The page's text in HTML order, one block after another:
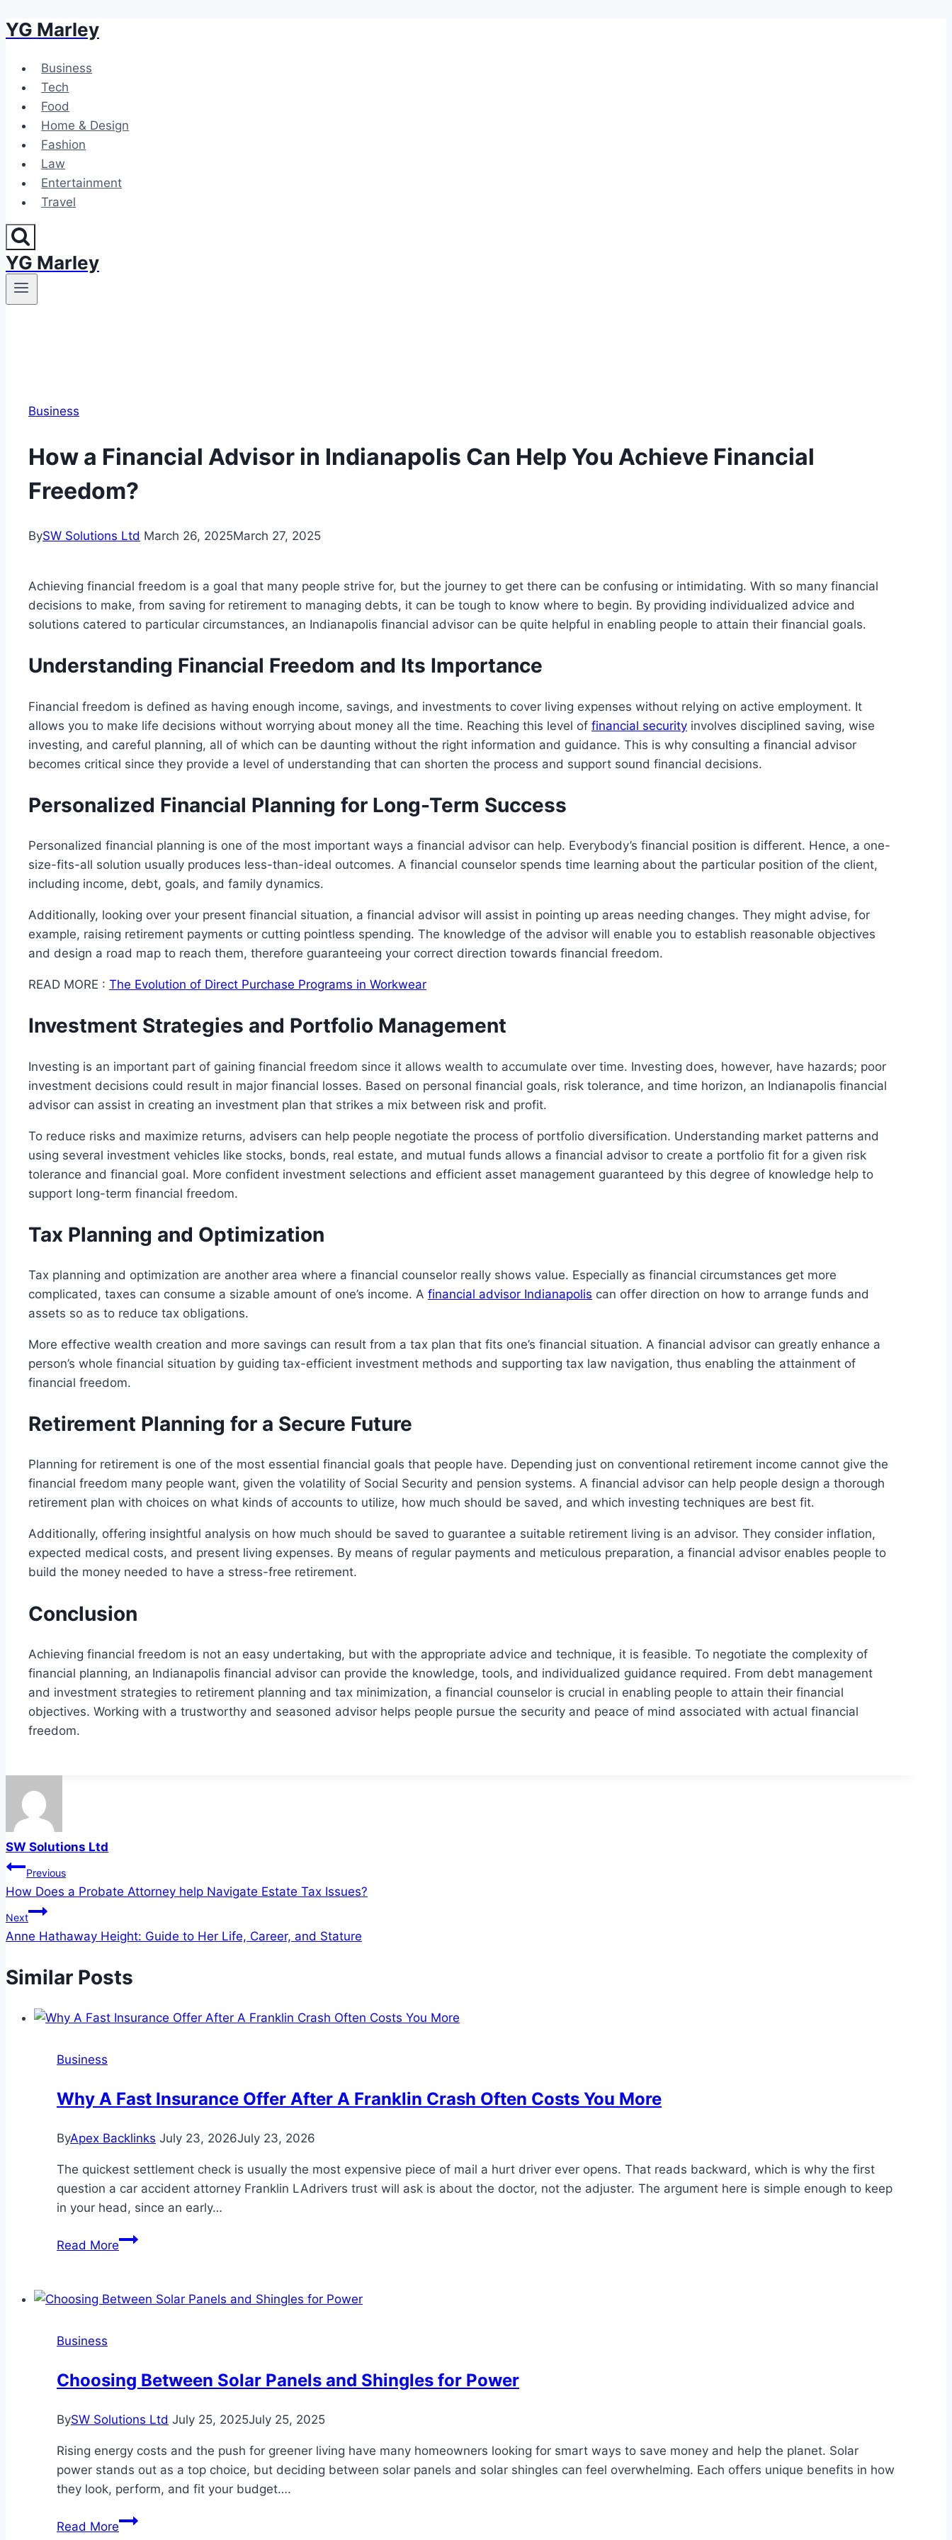
Skip
content
YG Marley
Business
Tech
Food
Home & Design
Fashion
Law
Entertainment
Travel
YG Marley
Business
How a Financial Advisor in Indianapolis Can Help You Achieve Financial
Freedom?
BySW Solutions Ltd March 26, 2025March 27, 2025
Achieving financial freedom is a goal that many people strive for, but the journey to get there can be confusing or intimidating. With so many financial
decisions to make, from saving for retirement to managing debts, it can be tough to know where to begin. By providing individualized advice and
solutions catered to particular circumstances, an Indianapolis financial advisor can be quite helpful in enabling people to attain their financial goals.
Understanding Financial Freedom and Its Importance
Financial freedom is defined as having enough income, savings, and investments to cover living expenses without relying on active employment. It
allows you to make life decisions without worrying about money all the time. Reaching this level of financial security involves disciplined saving, wise
investing, and careful planning, all of which can be daunting without the right information and guidance. This is why consulting a financial advisor
becomes critical since they provide a level of understanding that can shorten the process and support sound financial decisions.
Personalized Financial Planning for Long-Term Success
Personalized financial planning is one of the most important ways a financial advisor can help. Everybody’s financial position is different. Hence, a one-
size-fits-all solution usually produces less-than-ideal outcomes. A financial counselor spends time learning about the particular position of the client,
including income, debt, goals, and family dynamics.
Additionally, looking over your present financial situation, a financial advisor will assist in pointing up areas needing changes. They might advise, for
example, raising retirement payments or cutting pointless spending. The knowledge of the advisor will enable you to establish reasonable objectives
and design a road map to reach them, therefore guaranteeing your correct direction towards financial freedom.
READ MORE : The Evolution of Direct Purchase Programs in Workwear
Investment Strategies and Portfolio Management
Investing is an important part of gaining financial freedom since it allows wealth to accumulate over time. Investing does, however, have hazards; poor
investment decisions could result in major financial losses. Based on personal financial goals, risk tolerance, and time horizon, an Indianapolis financial
advisor can assist in creating an investment plan that strikes a mix between risk and profit.
To reduce risks and maximize returns, advisers can help people negotiate the process of portfolio diversification. Understanding market patterns and
using several investment vehicles like stocks, bonds, real estate, and mutual funds allows a financial advisor to create a portfolio fit for a given risk
tolerance and financial goal. More confident investment selections and efficient asset management guaranteed by this degree of knowledge help to
support long-term financial freedom.
Tax Planning and Optimization
Tax planning and optimization are another area where a financial counselor really shows value. Especially as financial circumstances get more
complicated, taxes can consume a sizable amount of one’s income. A financial advisor Indianapolis can offer direction on how to arrange funds and
assets so as to reduce tax obligations.
More effective wealth creation and more savings can result from a tax plan that fits one’s financial situation. A financial advisor can greatly enhance a
person’s whole financial situation by guiding tax-efficient investment methods and supporting tax law navigation, thus enabling the attainment of
financial freedom.
Retirement Planning for a Secure Future
Planning for retirement is one of the most essential financial goals that people have. Depending just on conventional retirement income cannot give the
financial freedom many people want, given the volatility of Social Security and pension systems. A financial advisor can help people design a thorough
retirement plan with choices on what kinds of accounts to utilize, how much should be saved, and which investing techniques are best fit.
Additionally, offering insightful analysis on how much should be saved to guarantee a suitable retirement living is an advisor. They consider inflation,
expected medical costs, and present living expenses. By means of regular payments and meticulous preparation, a financial advisor enables people to
build the money needed to have a stress-free retirement.
Conclusion
Achieving financial freedom is not an easy undertaking, but with the appropriate advice and technique, it is feasible. To negotiate the complexity of
financial planning, an Indianapolis financial advisor can provide the knowledge, tools, and individualized guidance required. From debt management
and investment strategies to retirement planning and tax minimization, a financial counselor is crucial in enabling people to attain their financial
objectives. Working with a trustworthy and seasoned advisor helps people pursue the security and peace of mind associated with actual financial
freedom.
SW Solutions Ltd
Post
navigation
Previous
How Does a Probate Attorney help Navigate Estate Tax Issues?
Next
Anne Hathaway Height: Guide to Her Life, Career, and Stature
Similar Posts
Business
Why A Fast Insurance Offer After A Franklin Crash Often Costs You More
ByApex Backlinks July 23, 2026July 23, 2026
The quickest settlement check is usually the most expensive piece of mail a hurt driver ever opens. That reads backward, which is why the first
question a car accident attorney Franklin LAdrivers trust will ask is about the doctor, not the adjuster. The argument here is simple enough to keep
in your head, since an early…
Read MoreWhy
Insurance
Franklin
Crash
Costs
You
More
Business
Choosing Between Solar Panels and Shingles for Power
BySW Solutions Ltd July 25, 2025July 25, 2025
Rising energy costs and the push for greener living have many homeowners looking for smart ways to save money and help the planet. Solar
power stands out as a top choice, but deciding between solar panels and solar shingles can feel overwhelming. Each offers unique benefits in how
they look, perform, and fit your budget….
Read MoreChoosing